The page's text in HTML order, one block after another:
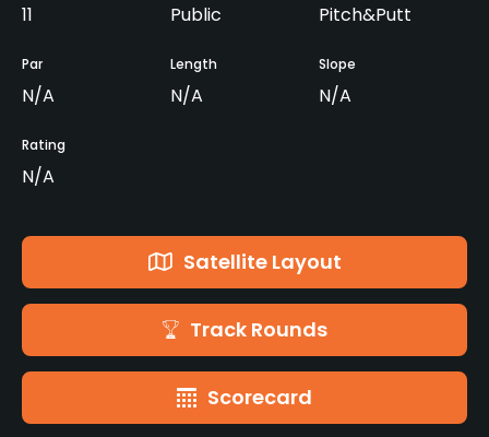
11 Public Pitch&Putt
Par
N/A
Length
N/A
Slope
N/A
Rating
N/A
Satellite Layout
Track Rounds
Scorecard